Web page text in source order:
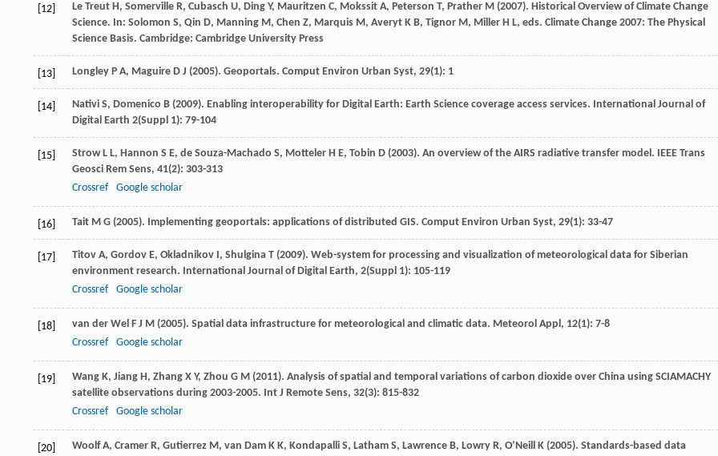
[12] Le Treut H, Somerville R, Cubasch U, Ding Y, Mauritzen C, Mokssit A, Peterson T, Prather M (2007). Historical Overview of Climate Change
Science. In: Solomon S, Qin D, Manning M, Chen Z, Marquis M, Averyt K B, Tignor M, Miller H L, eds. Climate Change 2007: The Physical
Science Basis. Cambridge: Cambridge University Press
[13] Longley P A, Maguire D J (2005). Geoportals. Comput Environ Urban Syst, 29(1): 1
[14] Nativi S, Domenico B (2009). Enabling interoperability for Digital Earth: Earth Science coverage access services. International Journal of
Digital Earth 2(Suppl 1): 79-104
[15] StrowL L, Hannon S E, de Souza-Machado S, Motteler H E, Tobin D (2003). An overview of the AIRS radiative transfer model. IEEE Trans
Geosci Rem Sens, 41(2): 303-313
Crossref
Google scholar
[16] Tait M G (2005). Implementing geoportals: applications of distributed GIS. Comput Environ Urban Syst, 29(1): 33-47
[17] Titov A, Gordov E, Okladnikov I, Shulgina T (2009). Web-system for processing and visualization of meteorological data for Siberian
environment research. International Journal of Digital Earth, 2(Suppl 1): 105-119
Crossref
Google scholar
[18] van der Wel F J M (2005). Spatial data infrastructure for meteorological and climatic data. Meteorol Appl, 12(1): 7-8
Crossref
Google scholar
[19] Wang K, Jiang H, Zhang X Y, Zhou G M (2011). Analysis of spatial and temporal variations of carbon dioxide over China using SCIAMACHY
satellite observations during 2003-2005. Int J Remote Sens, 32(3): 815-832
Crossref
Google scholar
[20] WoolfA, Cramer R, Gutierrez M, van Dam K K, Kondapalli S, Latham S, Lawrence B, Lowry R, O’Neill K (2005). Standards-based data